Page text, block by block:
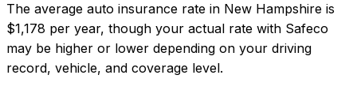
The average auto insurance rate in New Hampshire is
$1,178 per year, though your actual rate with Safeco
may be higher or lower depending on your driving
record, vehicle, and coverage level.